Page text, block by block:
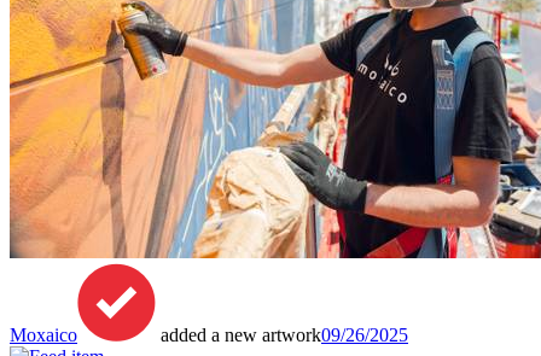
Moxaico added a new artwork09/26/2025